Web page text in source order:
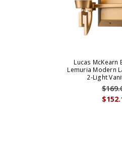
Lucas McKearn
Lemuria Modern
2-Light